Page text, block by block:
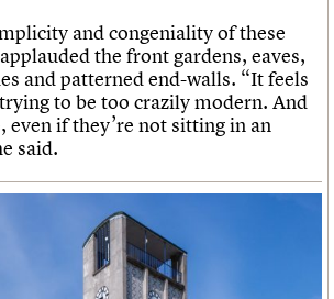
and congeniality of these
the front gardens, eaves,
and patterned end-walls. “It feels
to be too crazily modern. And
even if they’re not sitting in an
said.